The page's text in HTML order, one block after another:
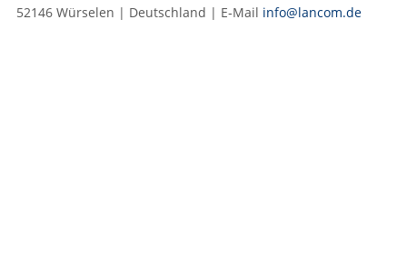
52146 Würselen | Deutschland | E‑Mail info@lancom.de